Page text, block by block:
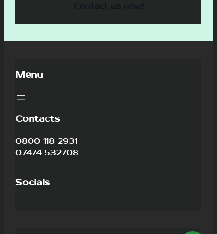
Contact us now!
Menu
Contacts
0800 118 2931
07474 532708
Socials